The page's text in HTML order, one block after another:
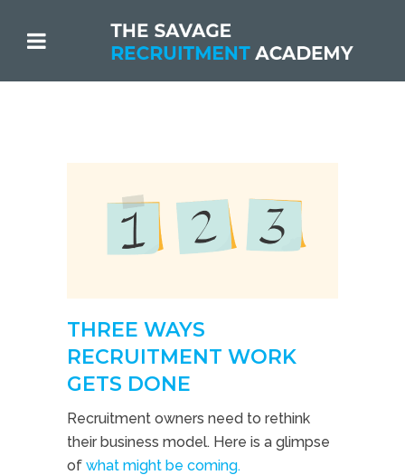
THREE WAYS
RECRUITMENT WORK
GETS DONE
Recruitment owners need to rethink
their business model. Here is a glimpse
of what might be coming.